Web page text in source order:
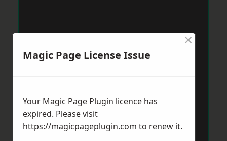
Magic Page License Issue
×
Your Magic Page Plugin licence has
expired. Please visit
https://magicpageplugin.com to renew it.